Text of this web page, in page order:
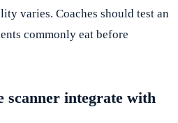
varies. Coaches should test an
commonly eat before
scanner integrate with